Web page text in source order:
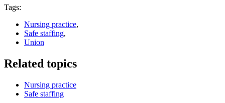
Tags:
Nursing practice,
Safe staffing,
Union
Related topics
Nursing practice
Safe staffing